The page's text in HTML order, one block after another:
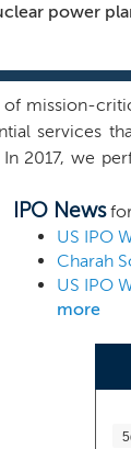
power
mission-
services
2017, we
We also
coal ash
the power
criteria for
IPO Newsfor
US IPO
Charah
US IPO
more